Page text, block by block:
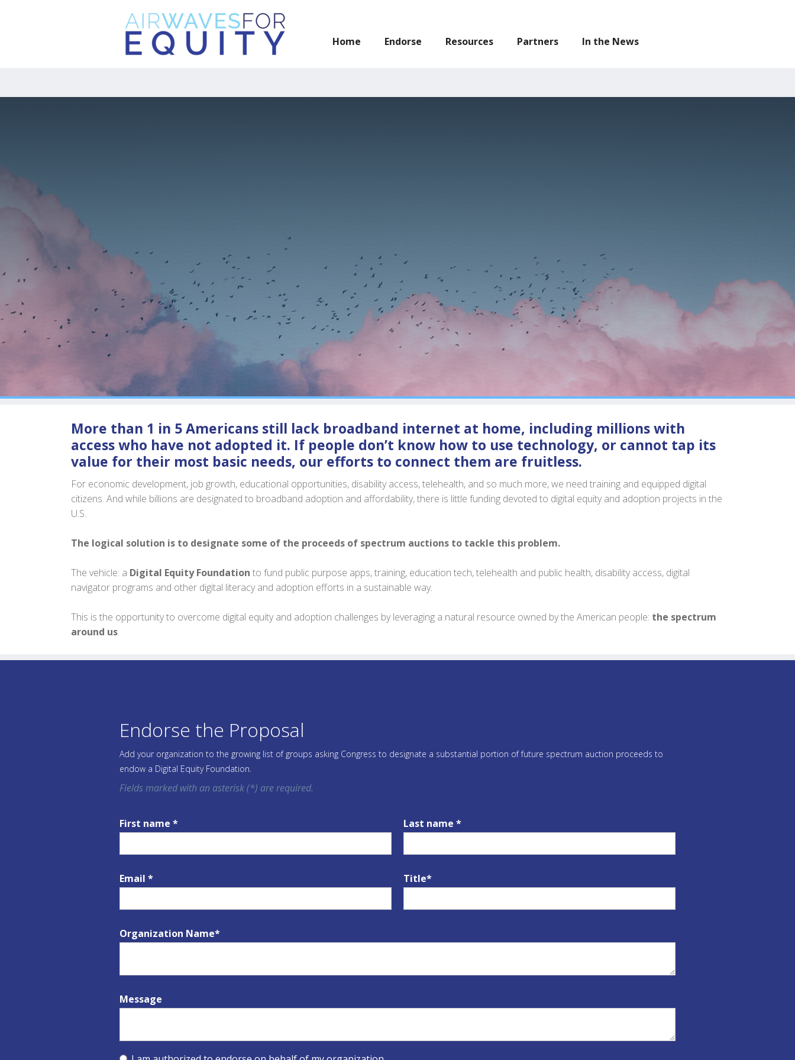
Home Endorse Resources Partners In the News
NEW: The Digital Equity Foundation Act has been reintroduced in Congress! Learn more about the legislation on ourResources
More than 1 in 5 Americans still lack broadband internet at home, including millions with
access who have not adopted it. If people don’t know how to use technology, or cannot tap its
value for their most basic needs, our efforts to connect them are fruitless.
For economic development, job growth, educational opportunities, disability access, telehealth, and so much more, we need training and equipped digital
citizens. And while billions are designated to broadband adoption and affordability, there is little funding devoted to digital equity and adoption projects in the
U.S.
The logical solution is to designate some of the proceeds of spectrum auctions to tackle this problem.
The vehicle: a Digital Equity Foundation to fund public purpose apps, training, education tech, telehealth and public health, disability access, digital
navigator programs and other digital literacy and adoption efforts in a sustainable way.
This is the opportunity to overcome digital equity and adoption challenges by leveraging a natural resource owned by the American people: the spectrum
around us.
Endorse the Proposal
Add your organization to the growing list of groups asking Congress to designate a substantial portion of future spectrum auction proceeds to
endow a Digital Equity Foundation.
Fields marked with an asterisk (*) are required.
First name * Last name *
Email * Title*
Organization Name*
Message